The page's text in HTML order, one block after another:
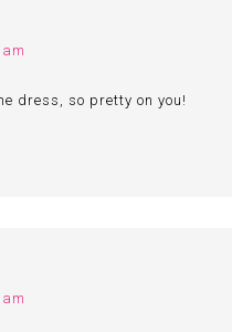
dress, so pretty on you!